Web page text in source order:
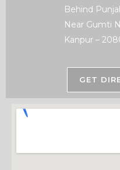
Behind
Near Gumti
Kanpur –
GET